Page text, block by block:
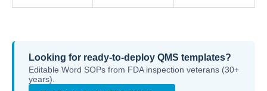
Looking for ready-to-deploy QMS templates?
Editable Word SOPs from FDA inspection veterans (30+
years).